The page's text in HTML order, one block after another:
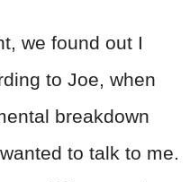
we found out I
to Joe, when
breakdown
to talk to me.